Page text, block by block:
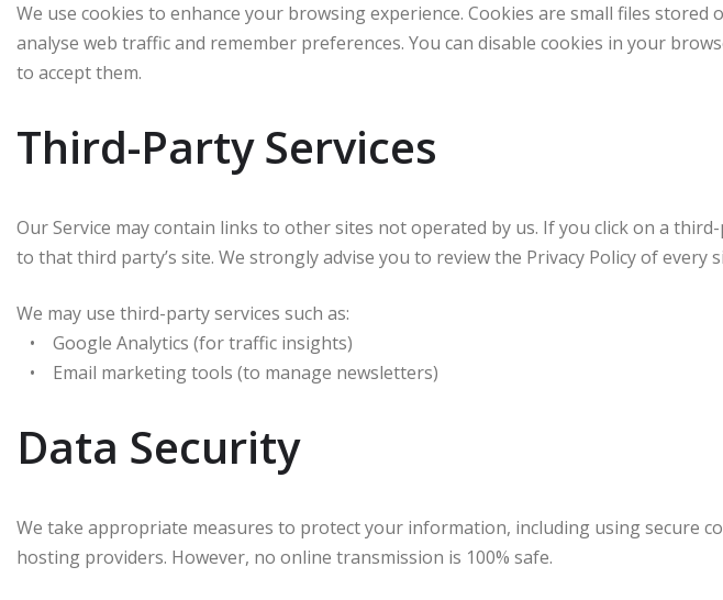
We use cookies to enhance your browsing experience. Cookies are small files stored
analyse web traffic and remember preferences. You can disable cookies in your
to accept them.
Third-Party Services
Our Service may contain links to other sites not operated by us. If you click on a
to that third party’s site. We strongly advise you to review the Privacy Policy of every
We may use third-party services such as:
• Google Analytics (for traffic insights)
• Email marketing tools (to manage newsletters)
Data Security
We take appropriate measures to protect your information, including using secure
hosting providers. However, no online transmission is 100% safe.